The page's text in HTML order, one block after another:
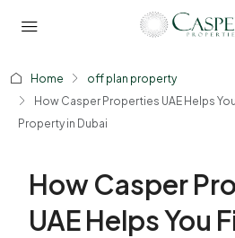
Home
off plan property
How Casper Properties UAE Helps
Property in Dubai
How Casper
UAE Helps You